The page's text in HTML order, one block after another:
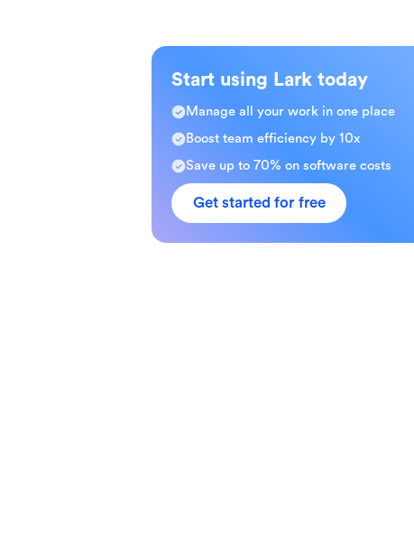
Start using Lark today
Manage all your work in one place
Boost team efficiency by 10x
Save up to 70% on software costs
Get started for free